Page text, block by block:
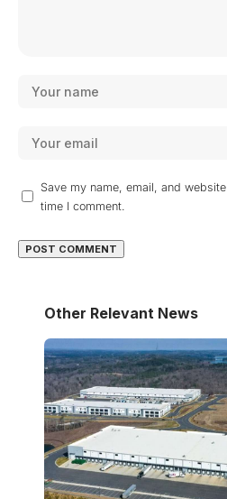
Save my name, email, and
time I comment.
Other Relevant News